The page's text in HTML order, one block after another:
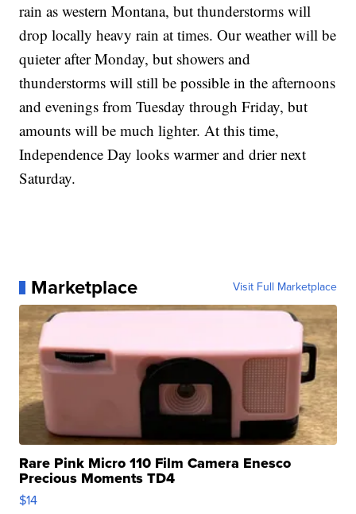
rain as western Montana, but thunderstorms will
drop locally heavy rain at times. Our weather will be
quieter after Monday, but showers and
thunderstorms will still be possible in the afternoons
and evenings from Tuesday through Friday, but
amounts will be much lighter. At this time,
Independence Day looks warmer and drier next
Saturday.
Marketplace Visit Full Marketplace
Rare Pink Micro 110 Film Camera Enesco
Precious Moments TD4
$14